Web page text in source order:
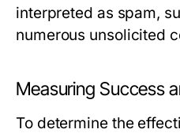
interpreted as spam,
numerous unsolicited
Measuring Success
To determine the